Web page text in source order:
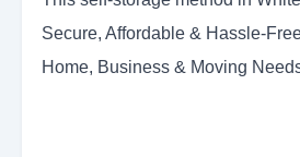
Secure, Affordable & Hassle-
Home, Business & Moving